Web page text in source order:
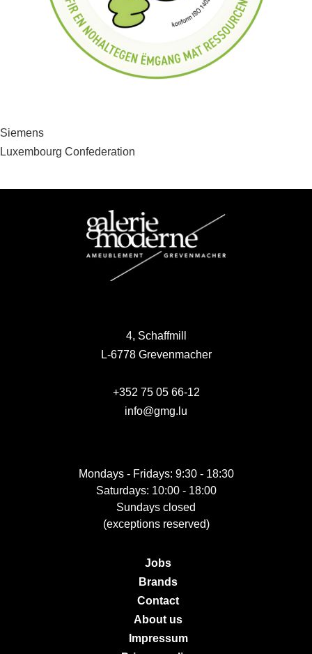
Post
navigation
Siemens
Luxembourg Confederation
4, Schaffmill
L-6778 Grevenmacher
+352 75 05 66-12
info@gmg.lu
Mondays - Fridays: 9:30 - 18:30
Saturdays: 10:00 - 18:00
Sundays closed
(exceptions reserved)
Jobs
Brands
Contact
About us
Impressum